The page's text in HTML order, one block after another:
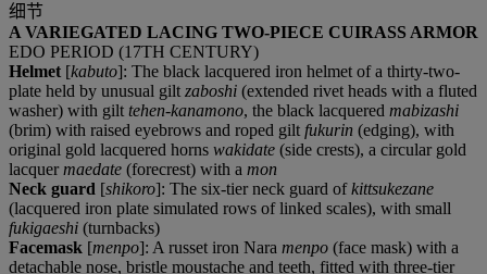
细节
A VARIEGATED LACING TWO-PIECE CUIRASS ARMOR
EDO PERIOD (17TH CENTURY)
Helmet [kabuto]: The black lacquered iron helmet of a thirty-two-
plate held by unusual gilt zaboshi (extended rivet heads with a fluted
washer) with gilt tehen-kanamono, the black lacquered mabizashi
(brim) with raised eyebrows and roped gilt fukurin (edging), with
original gold lacquered horns wakidate (side crests), a circular gold
lacquer maedate (forecrest) with a mon
Neck guard [shikoro]: The six-tier neck guard ofkittsukezane
(lacquered iron plate simulated rows of linked scales), with small
fukigaeshi (turnbacks)
Facemask [menpo]: A russet iron Nara menpo (face mask) with a
detachable nose, bristle moustache and teeth, fitted with three-tier